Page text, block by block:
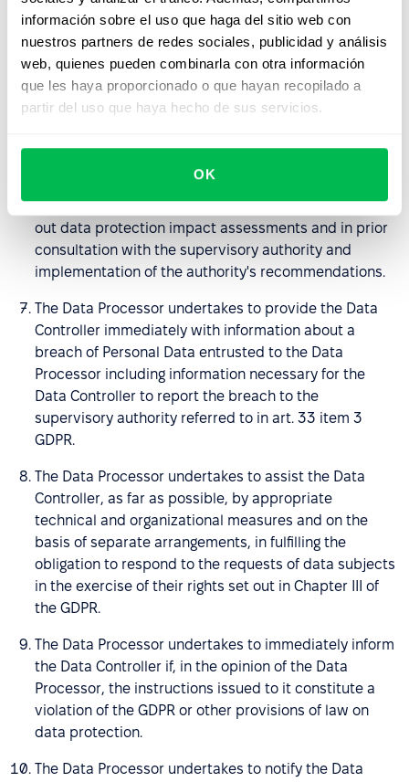
información sobre el uso que haga del sitio web con
nuestros partners de redes sociales, publicidad y análisis
web, quienes pueden combinarla con otra información
que les haya proporcionado o que hayan recopilado a
partir del uso que haya hecho de sus servicios.
OK
the nature of the processing and the information
available to him, to help the Data Controller in fulfilling
the obligations set out in art. 32-36 GDPR; in
particular, the Processor undertakes to provide the
Data Controller with sufficient information and to
perform its instructions regarding the means of
notifying the supervisory authority or persons to
whom the personal data relate, to assist in carrying
out data protection impact assessments and in prior
consultation with the supervisory authority and
implementation of the authority's recommendations.
The Data Processor undertakes to provide the Data
Controller immediately with information about a
breach of Personal Data entrusted to the Data
Processor including information necessary for the
Data Controller to report the breach to the
supervisory authority referred to in art. 33 item 3
GDPR.
The Data Processor undertakes to assist the Data
Controller, as far as possible, by appropriate
technical and organizational measures and on the
basis of separate arrangements, in fulfilling the
obligation to respond to the requests of data subjects
in the exercise of their rights set out in Chapter III of
the GDPR.
The Data Processor undertakes to immediately inform
the Data Controller if, in the opinion of the Data
Processor, the instructions issued to it constitute a
violation of the GDPR or other provisions of law on
data protection.
The Data Processor undertakes to notify the Data